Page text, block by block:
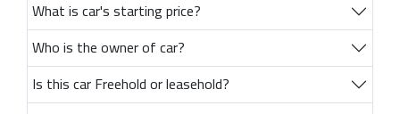
What is car's starting price?
Who is the owner of car?
Is this car Freehold or leasehold?